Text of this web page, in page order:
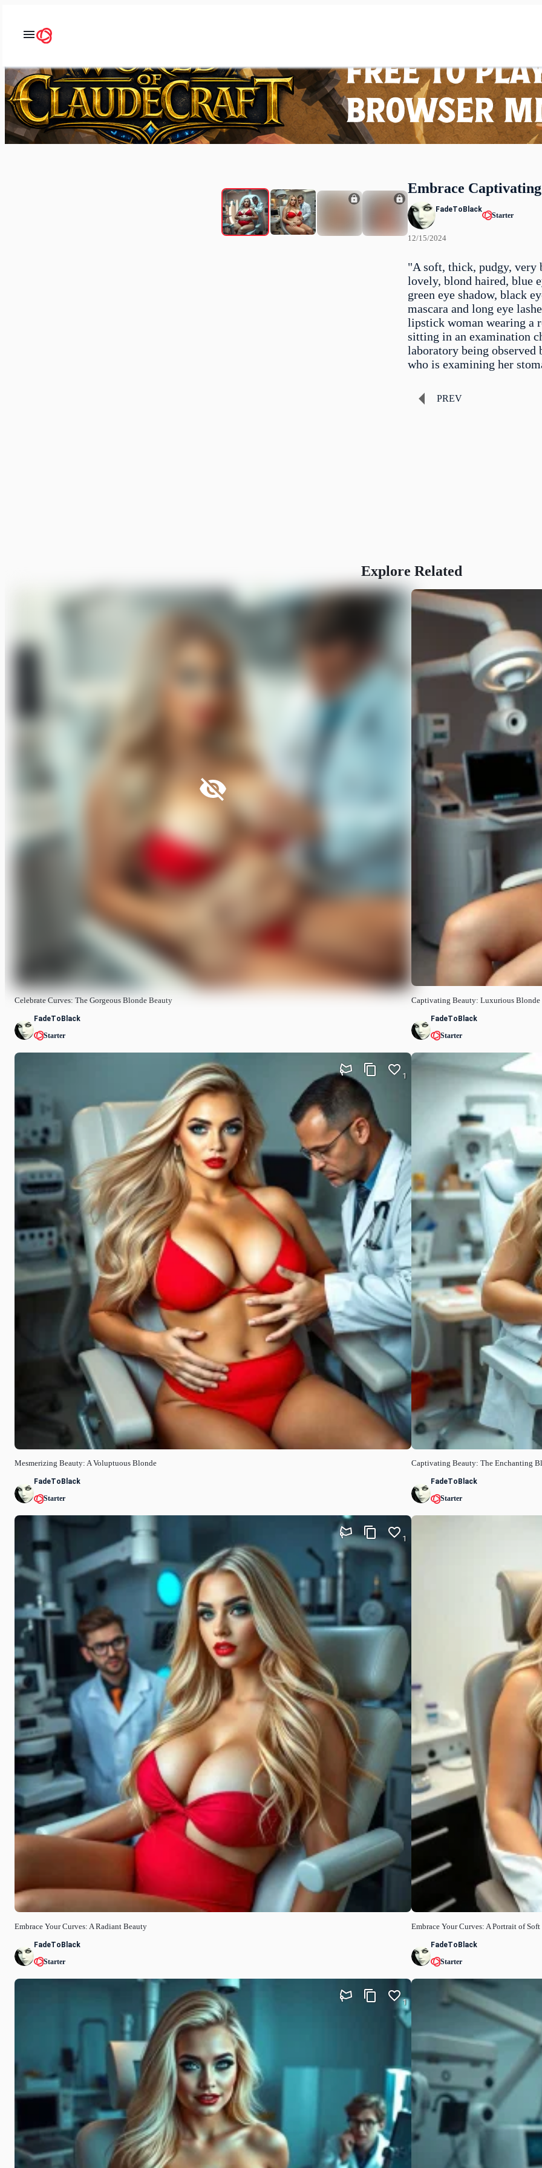
Embrace
FadeToBlack
Starter
12/15/2024
"A soft, thick, pudgy, very
lovely, blond haired, blue
green eye shadow, black
mascara and long eye
lipstick woman wearing a
sitting in an examination
laboratory being observed
who is examining her
PREV
Explore Related
Celebrate Curves: The Gorgeous Blonde Beauty
FadeToBlack
Starter
Mesmerizing Beauty: A Voluptuous Blonde
1
FadeToBlack
Starter
Embrace Your Curves: A Radiant Beauty
1
FadeToBlack
Starter
1
Captivating Beauty: Luxurious Blonde
FadeToBlack
Starter
Captivating Beauty: The Enchanting
FadeToBlack
Starter
Embrace Your Curves: A Portrait of Soft
FadeToBlack
Starter